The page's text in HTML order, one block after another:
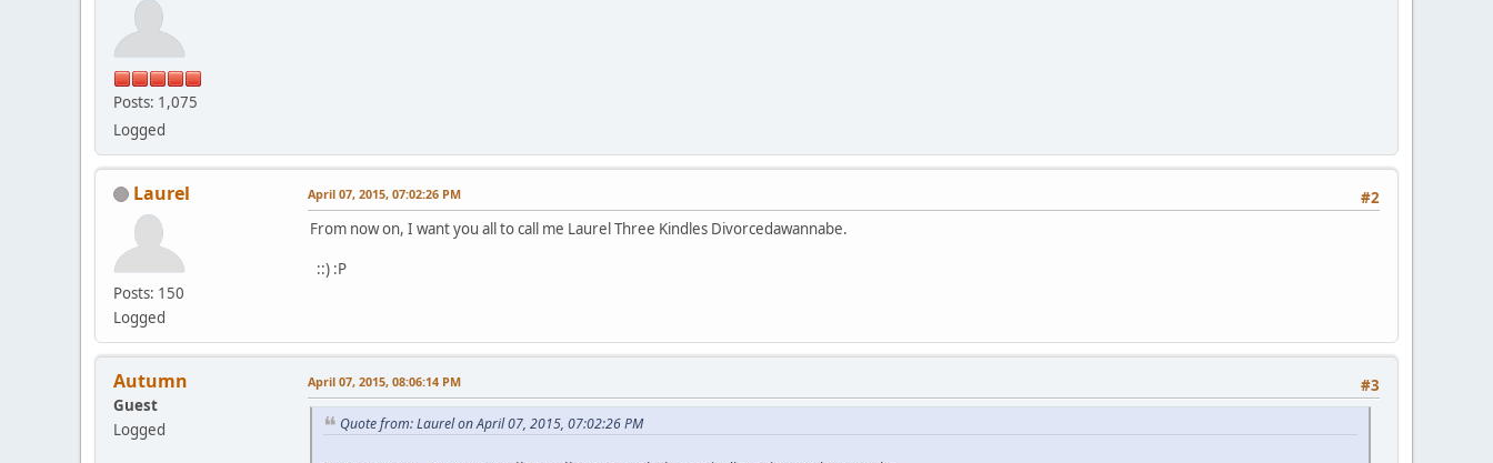
Posts: 1,075
Logged
Laurel
Posts: 150
Logged
#2
April 07, 2015, 07:02:26 PM
From now on, I want you all to call me Laurel Three Kindles Divorcedawannabe.
::) :P
Autumn
Guest
Logged
#3
April 07, 2015, 08:06:14 PM
Quote from: Laurel on April 07, 2015, 07:02:26 PM